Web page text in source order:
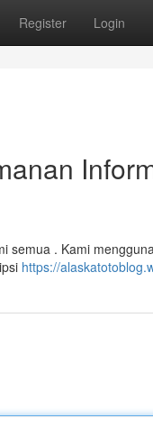
Register Login
semua . Kami
https://